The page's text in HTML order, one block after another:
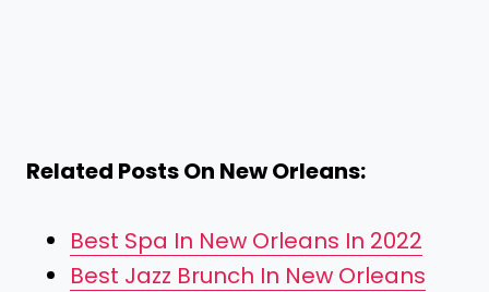
Related Posts On New Orleans:
Best Spa In New Orleans In 2022
Best Jazz Brunch In New Orleans